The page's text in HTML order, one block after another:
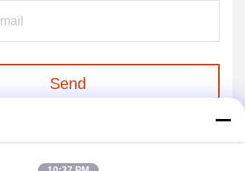
Send